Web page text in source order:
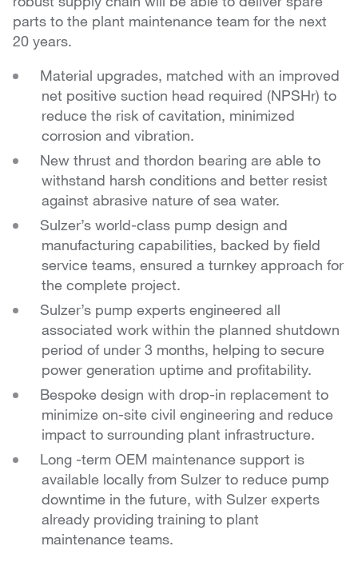
parts to the plant maintenance team for the next
20 years.
Material upgrades, matched with an improved
net positive suction head required (NPSHr) to
reduce the risk of cavitation, minimized
corrosion and vibration.
New thrust and thordon bearing are able to
withstand harsh conditions and better resist
against abrasive nature of sea water.
Sulzer’s world-class pump design and
manufacturing capabilities, backed by field
service teams, ensured a turnkey approach for
the complete project.
Sulzer’s pump experts engineered all
associated work within the planned shutdown
period of under 3 months, helping to secure
power generation uptime and profitability.
Bespoke design with drop-in replacement to
minimize on-site civil engineering and reduce
impact to surrounding plant infrastructure.
Long -term OEM maintenance support is
available locally from Sulzer to reduce pump
downtime in the future, with Sulzer experts
already providing training to plant
maintenance teams.